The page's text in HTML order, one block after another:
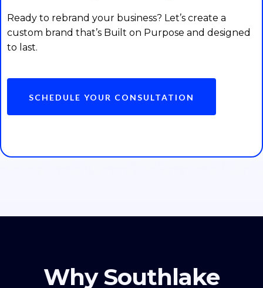
Ready to rebrand your business? Let’s create a
custom brand that’s Built on Purpose and designed
to last.
SCHEDULE YOUR CONSULTATION
Why Southlake